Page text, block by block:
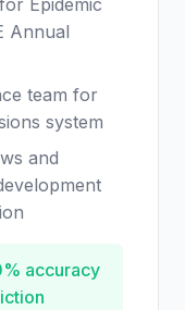
Epidemic
Annual
team for
system
and
accuracy